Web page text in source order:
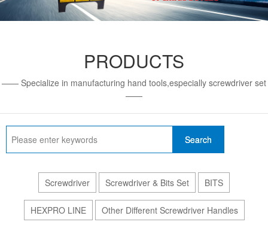
PRODUCTS
—— Specialize in manufacturing hand tools,especially screwdriver set
——
Search
Screwdriver Screwdriver & Bits Set BITS
HEXPRO LINE Other Different Screwdriver Handles